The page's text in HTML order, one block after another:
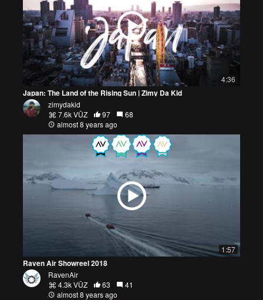
4:36
Japan: The Land of the Rising Sun | Zimy Da Kid
zimydakid
7.6k VŪZ
97
68
almost 8 years ago
1:57
Raven Air Showreel 2018
RavenAir
4.3k VŪZ
63
41
almost 8 years ago